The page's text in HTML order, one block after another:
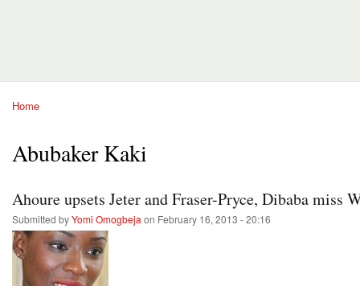
Home
Abubaker Kaki
Ahoure upsets Jeter and Fraser-Pryce, Dibaba miss
Submitted byYomi Omogbeja on February 16, 2013 - 20:16